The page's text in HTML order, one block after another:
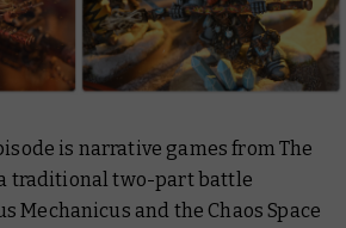
is narrative games from The
traditional two-part battle
Mechanicus and the Chaos Space